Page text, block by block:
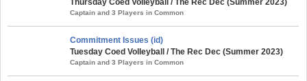
Captain and 3 Players in Common
Commitment Issues (id)
Tuesday Coed Volleyball / The Rec Dec (Summer 2023)
Captain and 3 Players in Common